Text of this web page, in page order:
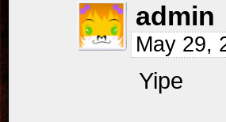
admin
May 29,
Yipe